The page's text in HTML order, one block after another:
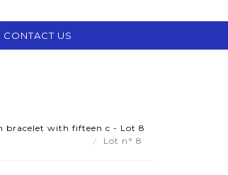
CONTACT US
bracelet with fifteen c - Lot 8
Lot n° 8